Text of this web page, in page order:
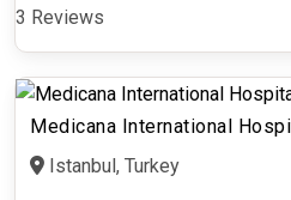
3 Reviews
Medicana International
Istanbul, Turkey